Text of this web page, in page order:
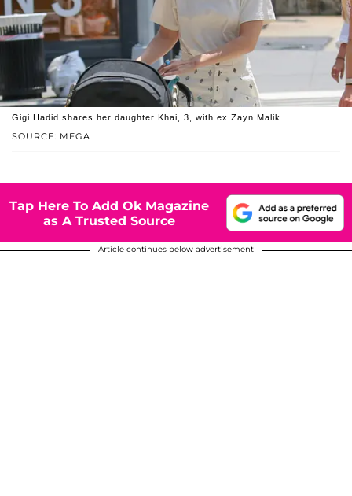
SOURCE: MEGA
Gigi Hadid shares her daughter Khai, 3, with ex Zayn Malik.
Tap Here To Add Ok Magazine
as A Trusted Source
Article continues below advertisement